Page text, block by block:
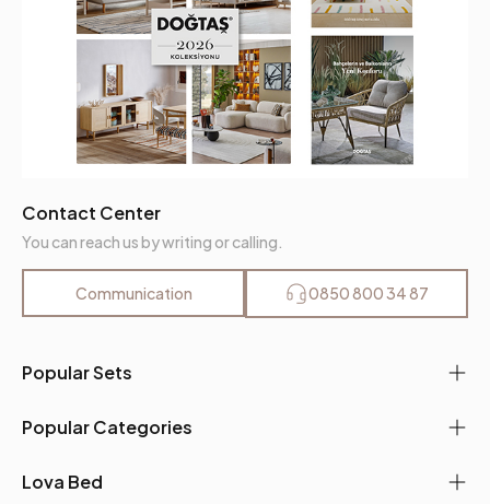
Popular Sets
Popular Categories
Lova Bed
Contact Center
You can reach us by writing or calling.
Communication 0850 800 34 87